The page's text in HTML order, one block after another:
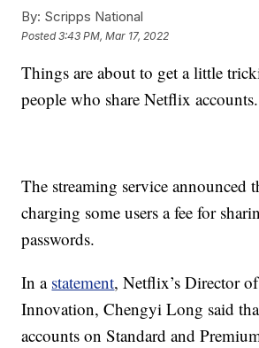
By: Scripps National
Posted3:43 PM, Mar 17, 2022
Things are about to get a little
people who share Netflix accounts.
The streaming service announced
charging some users a fee for
passwords.
In a statement, Netflix’s Director
Innovation, Chengyi Long said
accounts on Standard and